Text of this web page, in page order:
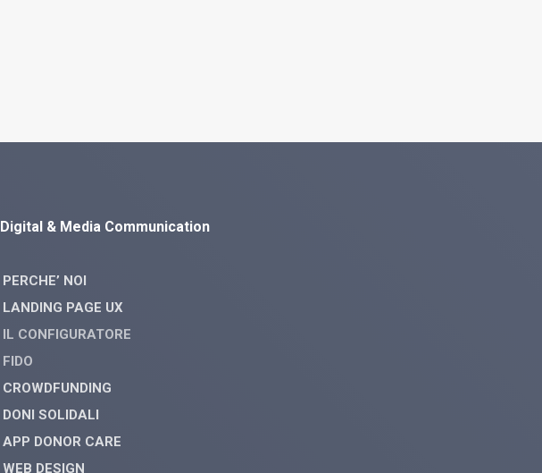
Digital & Media Communication
PERCHE’ NOI
LANDING PAGE UX
IL CONFIGURATORE
FIDO
CROWDFUNDING
DONI SOLIDALI
APP DONOR CARE
WEB DESIGN